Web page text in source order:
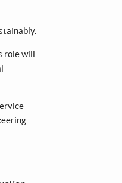
role will